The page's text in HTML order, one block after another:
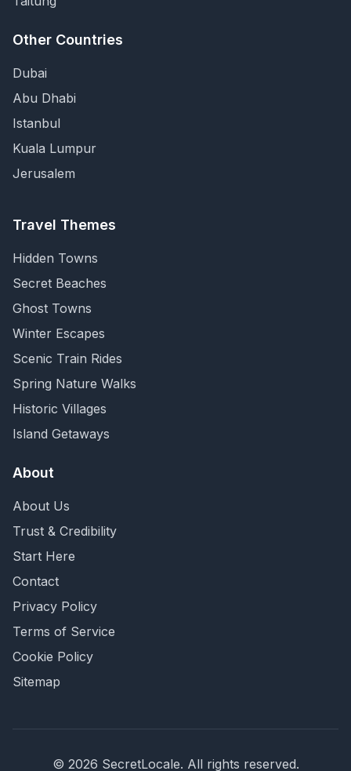
Other Countries
Dubai
Abu Dhabi
Istanbul
Kuala Lumpur
Jerusalem
Travel Themes
Hidden Towns
Secret Beaches
Ghost Towns
Winter Escapes
Scenic Train Rides
Spring Nature Walks
Historic Villages
Island Getaways
About
About Us
Trust & Credibility
Start Here
Contact
Privacy Policy
Terms of Service
Cookie Policy
Sitemap
© 2026 SecretLocale. All rights reserved.